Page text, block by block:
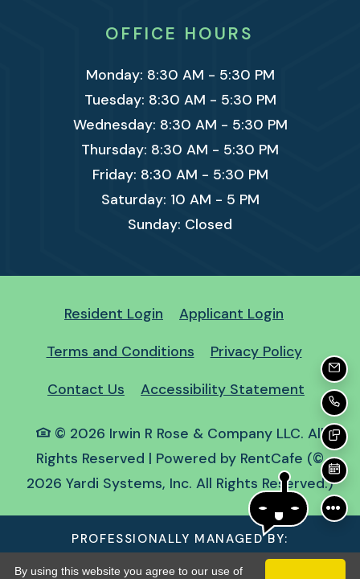
OFFICE HOURS
Monday: 8:30 AM to
- 5:30 PM
Tuesday: 8:30 AM to
- 5:30 PM
Wednesday: 8:30 AM to
- 5:30 PM
Thursday: 8:30 AM to
- 5:30 PM
Friday: 8:30 AM to
- 5:30 PM
Saturday: 10 AM to
- 5 PM
Sunday: Closed
Resident Login Opens in a new tab
Applicant Login
Terms and ConditionsOpens in a new tab
Privacy PolicyOpens
Contact Us Accessibility Statement Opens
© 2026 Irwin R Rose & Company LLC. All
Rights Reserved | Powered by RentCafe (©
2026 Yardi Systems, Inc. All Rights Reserved.)
PROFESSIONALLY MANAGED BY:
By using this website you agree to our use of